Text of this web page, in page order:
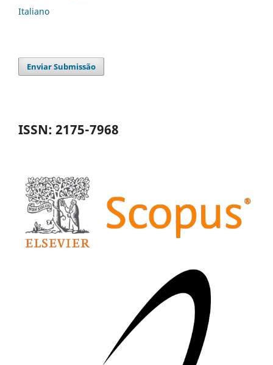
Italiano
Enviar Submissão
ISSN: 2175-7968